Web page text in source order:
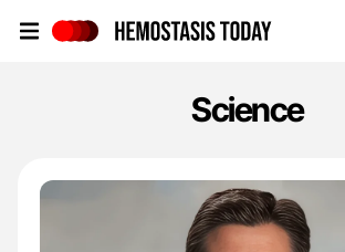
Science